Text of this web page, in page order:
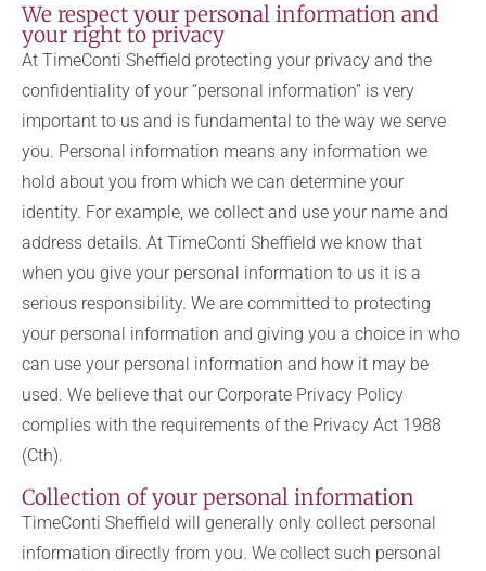
We respect your personal information and
your right to privacy
At TimeConti Sheffield protecting your privacy and the
confidentiality of your “personal information” is very
important to us and is fundamental to the way we serve
you. Personal information means any information we
hold about you from which we can determine your
identity. For example, we collect and use your name and
address details. At TimeConti Sheffield we know that
when you give your personal information to us it is a
serious responsibility. We are committed to protecting
your personal information and giving you a choice in who
can use your personal information and how it may be
used. We believe that our Corporate Privacy Policy
complies with the requirements of the Privacy Act 1988
(Cth).
Collection of your personal information
TimeConti Sheffield will generally only collect personal
information directly from you. We collect such personal